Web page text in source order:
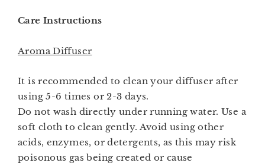
Care Instructions
Aroma Diffuser
It is recommended to clean your diffuser after
using 5-6 times or 2-3 days.
Do not wash directly under running water. Use a
soft cloth to clean gently. Avoid using other
acids, enzymes, or detergents, as this may risk
poisonous gas being created or cause